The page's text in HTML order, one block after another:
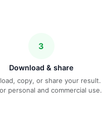
3
Download & share
copy, or share your result.
personal and commercial use.